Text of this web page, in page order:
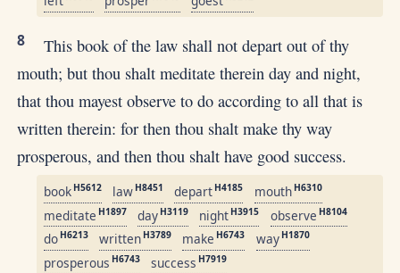
8
This book of the law shall not depart out of thy
mouth; but thou shalt meditate therein day and night,
that thou mayest observe to do according to all that is
written therein: for then thou shalt make thy way
prosperous, and then thou shalt have good success.
book H5612 law H8451 depart H4185 mouth H6310
meditate H1897 day H3119 night H3915 observe H8104
do H6213 written H3789 make H6743 way H1870
prosperous H6743 success H7919